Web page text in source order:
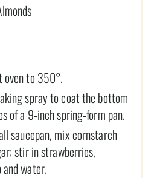
oven to 350°.
spray to coat the bottom
of a 9-inch spring-form pan.
saucepan, mix cornstarch
stir in strawberries,
water.